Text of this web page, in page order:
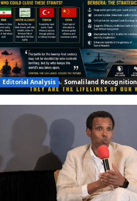
Editorial Analysis Somaliland Recognition